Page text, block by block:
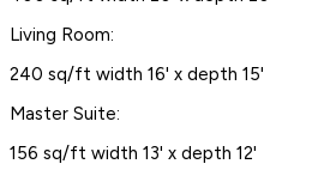
Living Room:
240 sq/ft width 16' x depth 15'
Master Suite:
156 sq/ft width 13' x depth 12'